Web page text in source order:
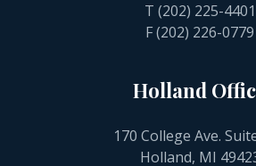
T (202) 225-4401
F (202) 226-0779
Holland
170 College Ave.
Holland, MI